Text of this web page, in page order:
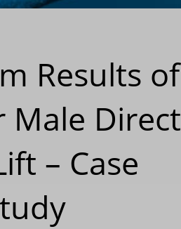
Results of
Male Direct
– Case